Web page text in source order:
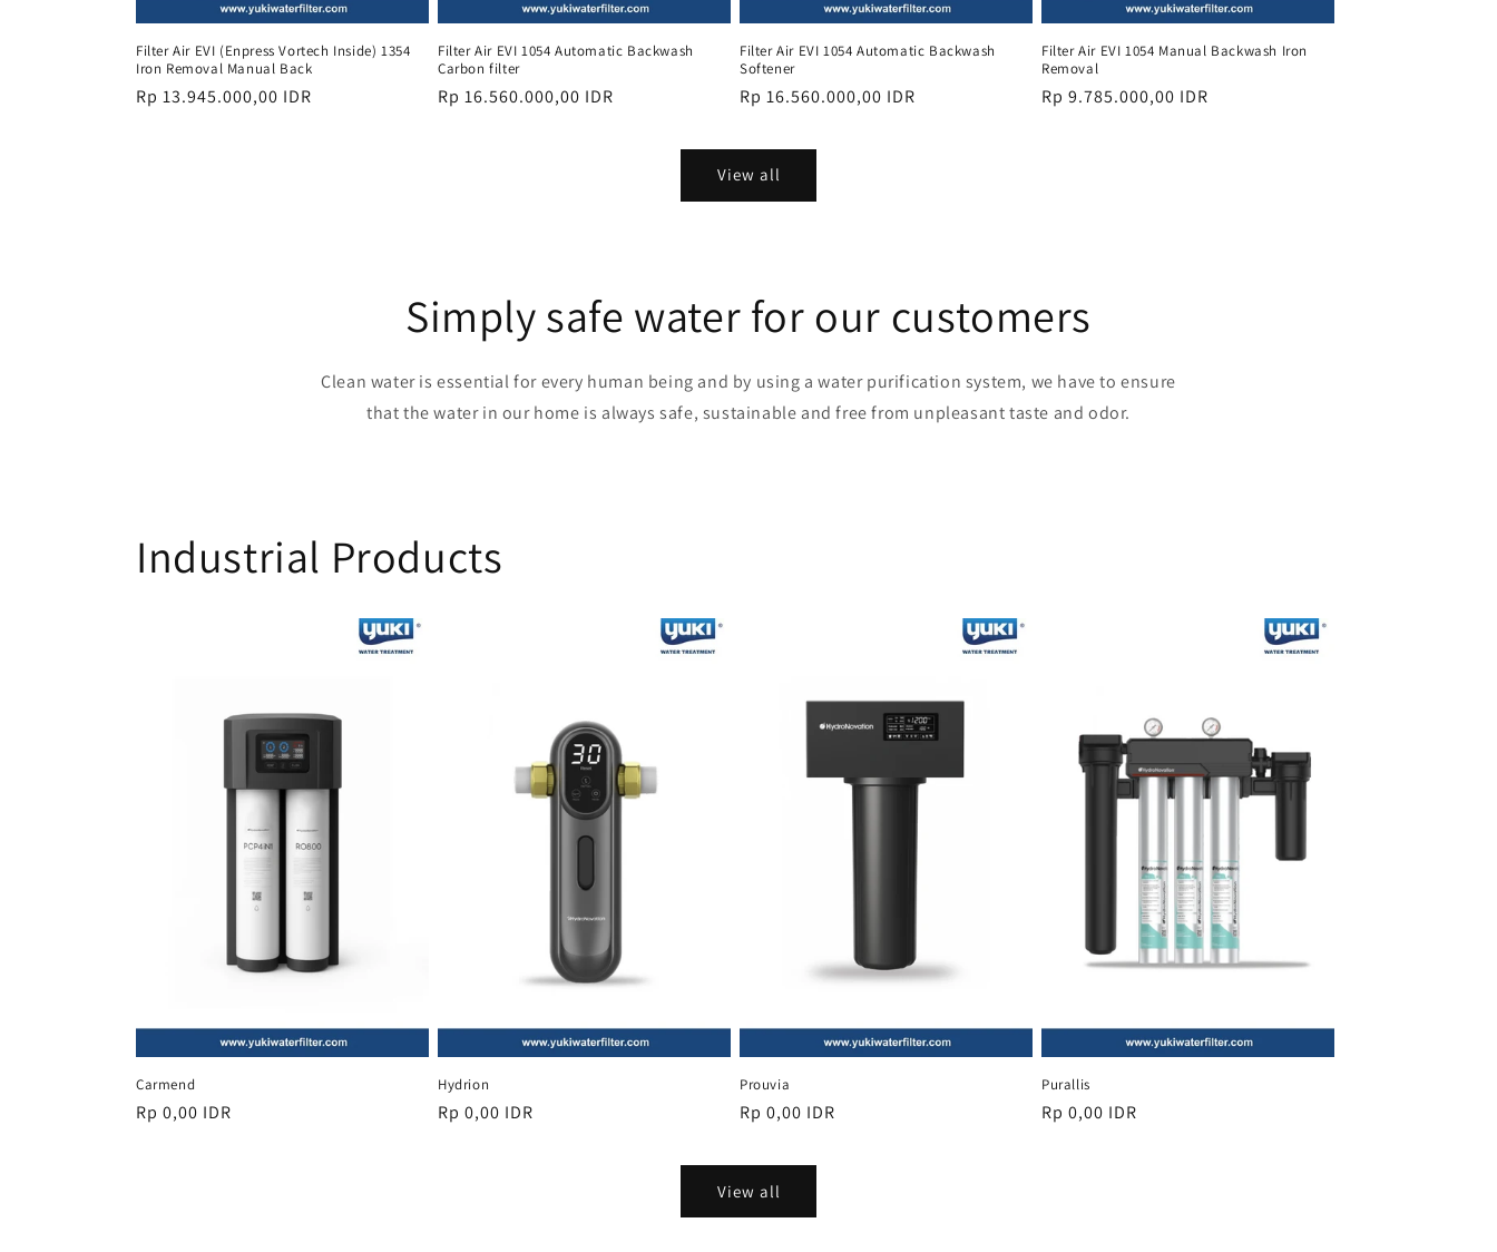
Filter Air EVI (Enpress Vortech Inside) 1354
Iron Removal Manual Back
Regular
Rp 13.945.000,00 IDR
Filter Air EVI 1054 Automatic Backwash
Carbon filter
Regular
Rp 16.560.000,00 IDR
Filter Air EVI 1054 Automatic Backwash
Softener
Regular
Rp 16.560.000,00 IDR
Filter Air EVI 1054 Manual Backwash Iron
Removal
Regular
Rp 9.785.000,00 IDR
View all
Simply safe water for our customers
Clean water is essential for every human being and by using a water purification system, we have to ensure
that the water in our home is always safe, sustainable and free from unpleasant taste and odor.
Industrial Products
Carmend
Regular
Rp 0,00 IDR
Hydrion
Regular
Rp 0,00 IDR
Prouvia
Regular
Rp 0,00 IDR
Purallis
Regular
Rp 0,00 IDR
View all